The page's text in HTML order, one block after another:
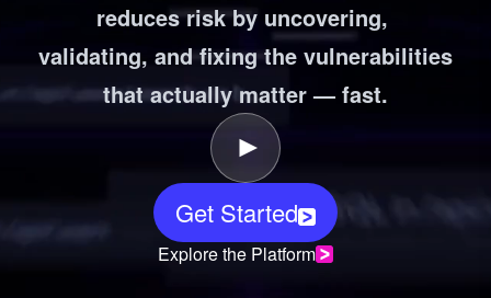
reduces risk by uncovering,
validating, and fixing the vulnerabilities
that actually matter — fast.
Get Started
Explore the Platform